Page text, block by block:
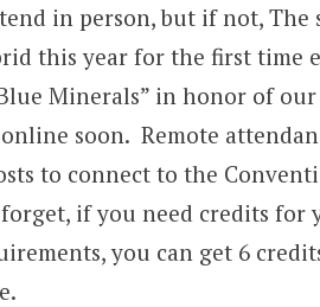
in person, but if not, The
this year for the first time
Minerals” in honor of our
soon. Remote
to connect to the
if you need credits for
you can get 6